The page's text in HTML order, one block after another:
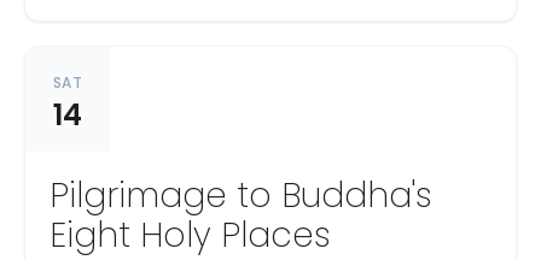
SAT
14
Pilgrimage to Buddha's
Eight Holy Places